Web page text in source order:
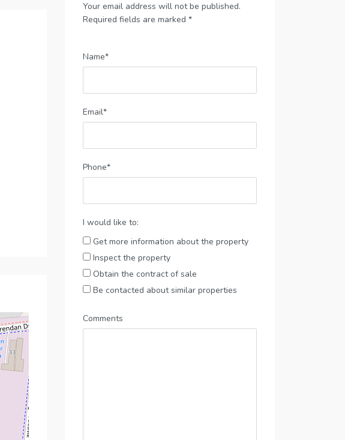
Your email address will not be published.
Required fields are marked *
Name*
Email*
Phone*
I would like to:
Get more information about the property
Inspect the property
Obtain the contract of sale
Be contacted about similar properties
Comments